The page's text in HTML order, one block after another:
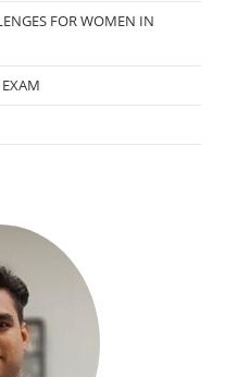
FOR WOMEN IN